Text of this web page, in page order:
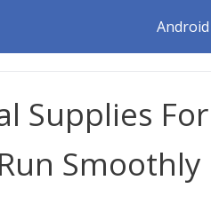
Android
Supplies
Smoothly